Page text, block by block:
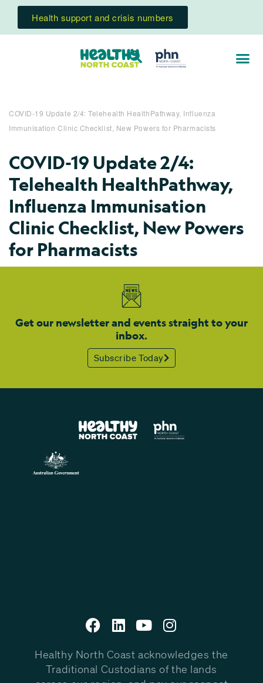
Health support and crisis numbers
COVID-19 Update 2/4: Telehealth HealthPathway, Influenza
Immunisation Clinic Checklist, New Powers for Pharmacists
COVID-19 Update 2/4:
Telehealth HealthPathway,
Influenza Immunisation
Clinic Checklist, New Powers
for Pharmacists
Get our newsletter and events straight to your
inbox.
Subscribe Today
Healthy North Coast acknowledges the
Traditional Custodians of the lands